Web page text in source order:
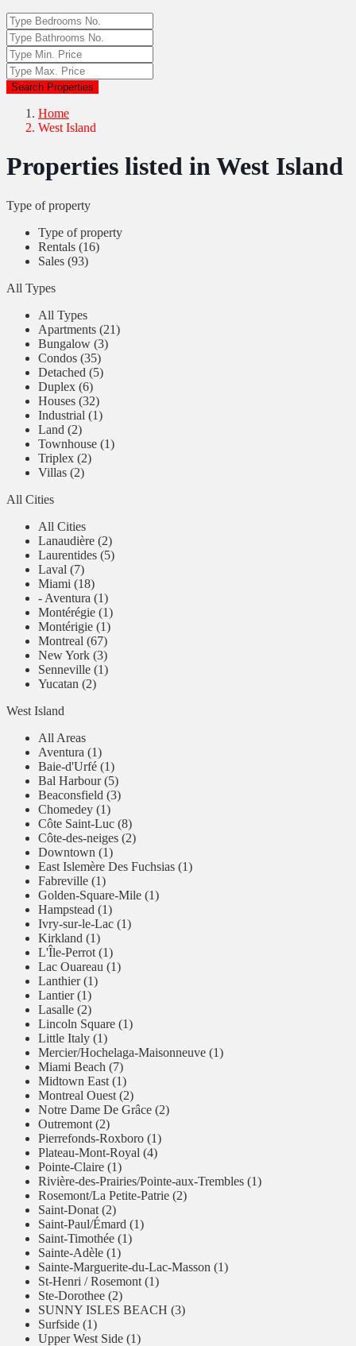
Search Properties
Home
West Island
Properties listed in West Island
Type of property
Type of property
Rentals (16)
Sales (93)
All Types
All Types
Apartments (21)
Bungalow (3)
Condos (35)
Detached (5)
Duplex (6)
Houses (32)
Industrial (1)
Land (2)
Townhouse (1)
Triplex (2)
Villas (2)
All Cities
All Cities
Lanaudière (2)
Laurentides (5)
Laval (7)
Miami (18)
- Aventura (1)
Montérégie (1)
Montérigie (1)
Montreal (67)
New York (3)
Senneville (1)
Yucatan (2)
West Island
All Areas
Aventura (1)
Baie-d'Urfé (1)
Bal Harbour (5)
Beaconsfield (3)
Chomedey (1)
Côte Saint-Luc (8)
Côte-des-neiges (2)
Downtown (1)
East Islemère Des Fuchsias (1)
Fabreville (1)
Golden-Square-Mile (1)
Hampstead (1)
Ivry-sur-le-Lac (1)
Kirkland (1)
L'Île-Perrot (1)
Lac Ouareau (1)
Lanthier (1)
Lantier (1)
Lasalle (2)
Lincoln Square (1)
Little Italy (1)
Mercier/Hochelaga-Maisonneuve (1)
Miami Beach (7)
Midtown East (1)
Montreal Ouest (2)
Notre Dame De Grâce (2)
Outremont (2)
Pierrefonds-Roxboro (1)
Plateau-Mont-Royal (4)
Pointe-Claire (1)
Rivière-des-Prairies/Pointe-aux-Trembles (1)
Rosemont/La Petite-Patrie (2)
Saint-Donat (2)
Saint-Paul/Émard (1)
Saint-Timothée (1)
Sainte-Adèle (1)
Sainte-Marguerite-du-Lac-Masson (1)
St-Henri / Rosemont (1)
Ste-Dorothee (2)
SUNNY ISLES BEACH (3)
Surfside (1)
Upper West Side (1)